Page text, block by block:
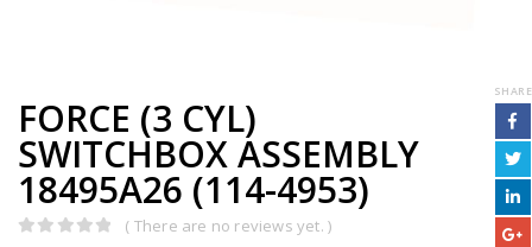
FORCE (3 CYL)
SWITCHBOX ASSEMBLY
18495A26 (114-4953)
( There are no reviews yet. )
SHARE